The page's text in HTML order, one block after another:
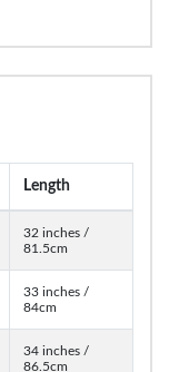
Length
32 inches /
81.5cm
33 inches /
84cm
34 inches /
86.5cm